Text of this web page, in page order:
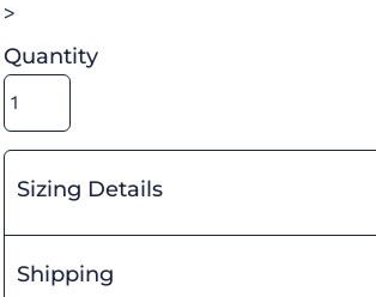
>
Quantity
Sizing Details
Shipping